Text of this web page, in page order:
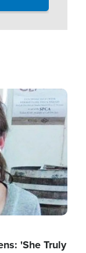
'She Truly